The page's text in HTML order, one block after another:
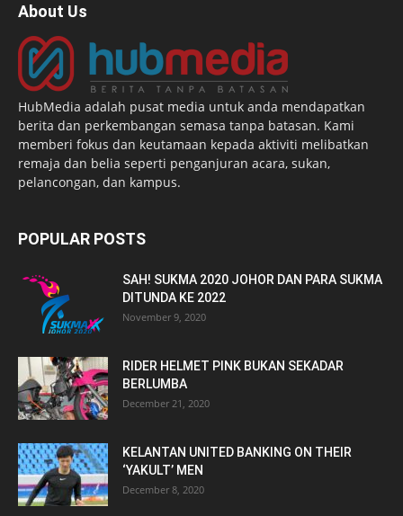
About Us
HubMedia adalah pusat media untuk anda mendapatkan
berita dan perkembangan semasa tanpa batasan. Kami
memberi fokus dan keutamaan kepada aktiviti melibatkan
remaja dan belia seperti penganjuran acara, sukan,
pelancongan, dan kampus.
POPULAR POSTS
SAH! SUKMA 2020 JOHOR DAN PARA SUKMA
DITUNDA KE 2022
November 9, 2020
RIDER HELMET PINK BUKAN SEKADAR
BERLUMBA
December 21, 2020
KELANTAN UNITED BANKING ON THEIR
‘YAKULT’ MEN
December 8, 2020